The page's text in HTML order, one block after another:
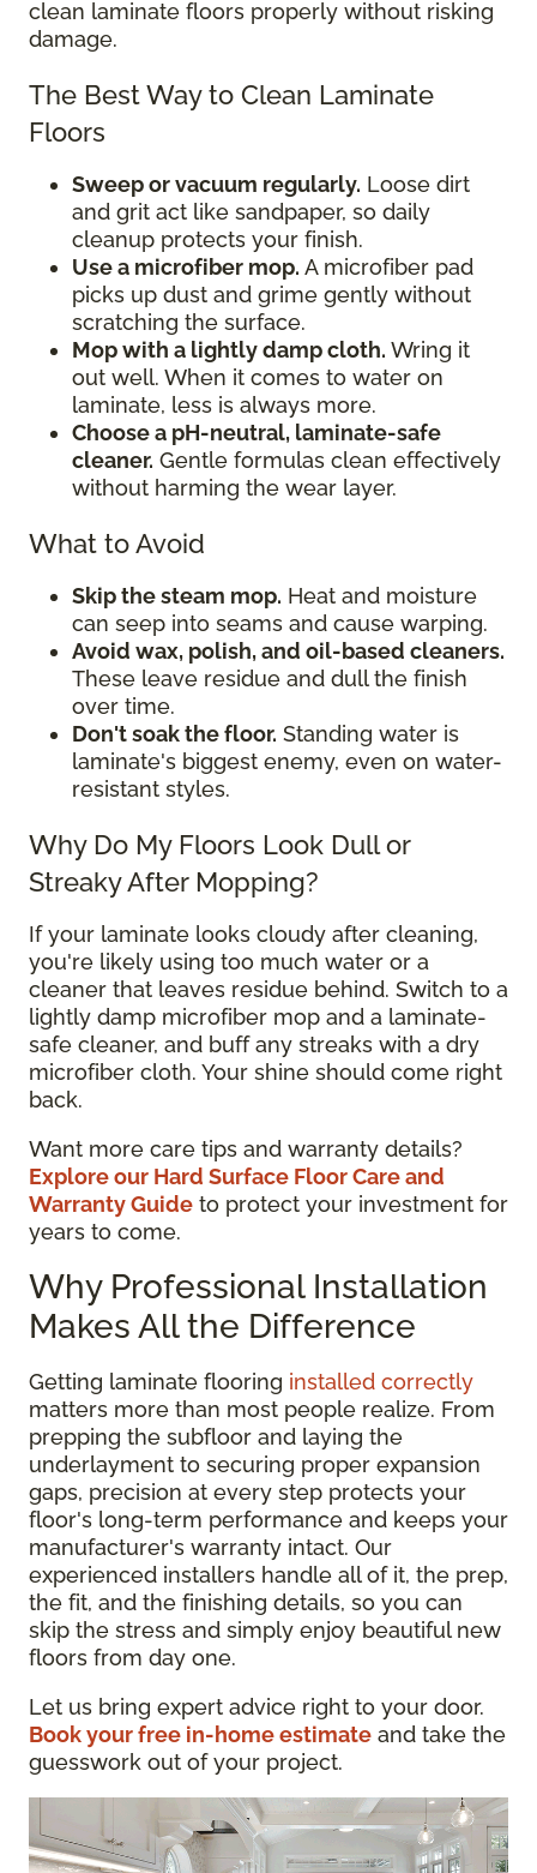
clean laminate floors properly without risking
damage.
The Best Way to Clean Laminate
Floors
Sweep or vacuum regularly. Loose dirt
and grit act like sandpaper, so daily
cleanup protects your finish.
Use a microfiber mop. A microfiber pad
picks up dust and grime gently without
scratching the surface.
Mop with a lightly damp cloth. Wring it
out well. When it comes to water on
laminate, less is always more.
Choose a pH-neutral, laminate-safe
cleaner. Gentle formulas clean effectively
without harming the wear layer.
What to Avoid
Skip the steam mop. Heat and moisture
can seep into seams and cause warping.
Avoid wax, polish, and oil-based cleaners.
These leave residue and dull the finish
over time.
Don't soak the floor. Standing water is
laminate's biggest enemy, even on water-
resistant styles.
Why Do My Floors Look Dull or
Streaky After Mopping?
If your laminate looks cloudy after cleaning,
you're likely using too much water or a
cleaner that leaves residue behind. Switch to a
lightly damp microfiber mop and a laminate-
safe cleaner, and buff any streaks with a dry
microfiber cloth. Your shine should come right
back.
Want more care tips and warranty details?
Explore our Hard Surface Floor Care and
Warranty Guide to protect your investment for
years to come.
Why Professional Installation
Makes All the Difference
Getting laminate flooring installed correctly
matters more than most people realize. From
prepping the subfloor and laying the
underlayment to securing proper expansion
gaps, precision at every step protects your
floor's long-term performance and keeps your
manufacturer's warranty intact. Our
experienced installers handle all of it, the prep,
the fit, and the finishing details, so you can
skip the stress and simply enjoy beautiful new
floors from day one.
Let us bring expert advice right to your door.
Book your free in-home estimate and take the
guesswork out of your project.